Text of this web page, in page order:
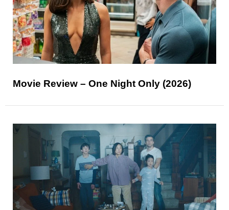
Movie Review – One Night Only (2026)